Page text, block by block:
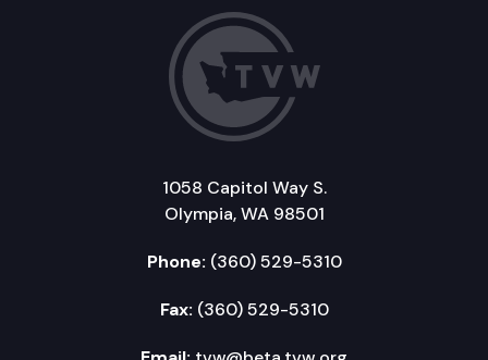
1058 Capitol Way S.
Olympia, WA 98501
Phone: (360) 529-5310
Fax: (360) 529-5310